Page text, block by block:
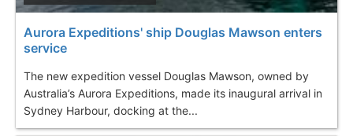
Aurora Expeditions' ship Douglas Mawson enters
service
The new expedition vessel Douglas Mawson, owned by
Australia’s Aurora Expeditions, made its inaugural arrival in
Sydney Harbour, docking at the...